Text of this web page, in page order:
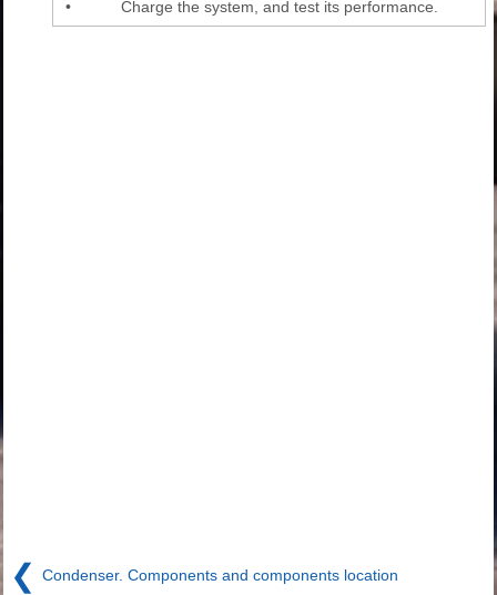
•
Charge the system, and test its performance.
❮ Condenser. Components and components location